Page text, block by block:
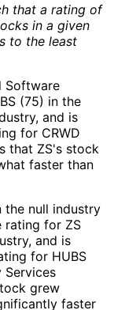
that a rating of
in a given
to the least
Software
(75) in the
and is
for CRWD
that ZS's stock
faster than
the null industry
rating for ZS
and is
for HUBS
Services
grew
faster